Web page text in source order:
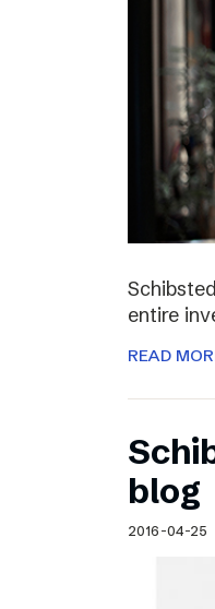
entire
READ
blog
2016-04-25